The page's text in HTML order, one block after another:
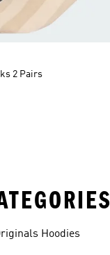
2 Pairs
Hoodies